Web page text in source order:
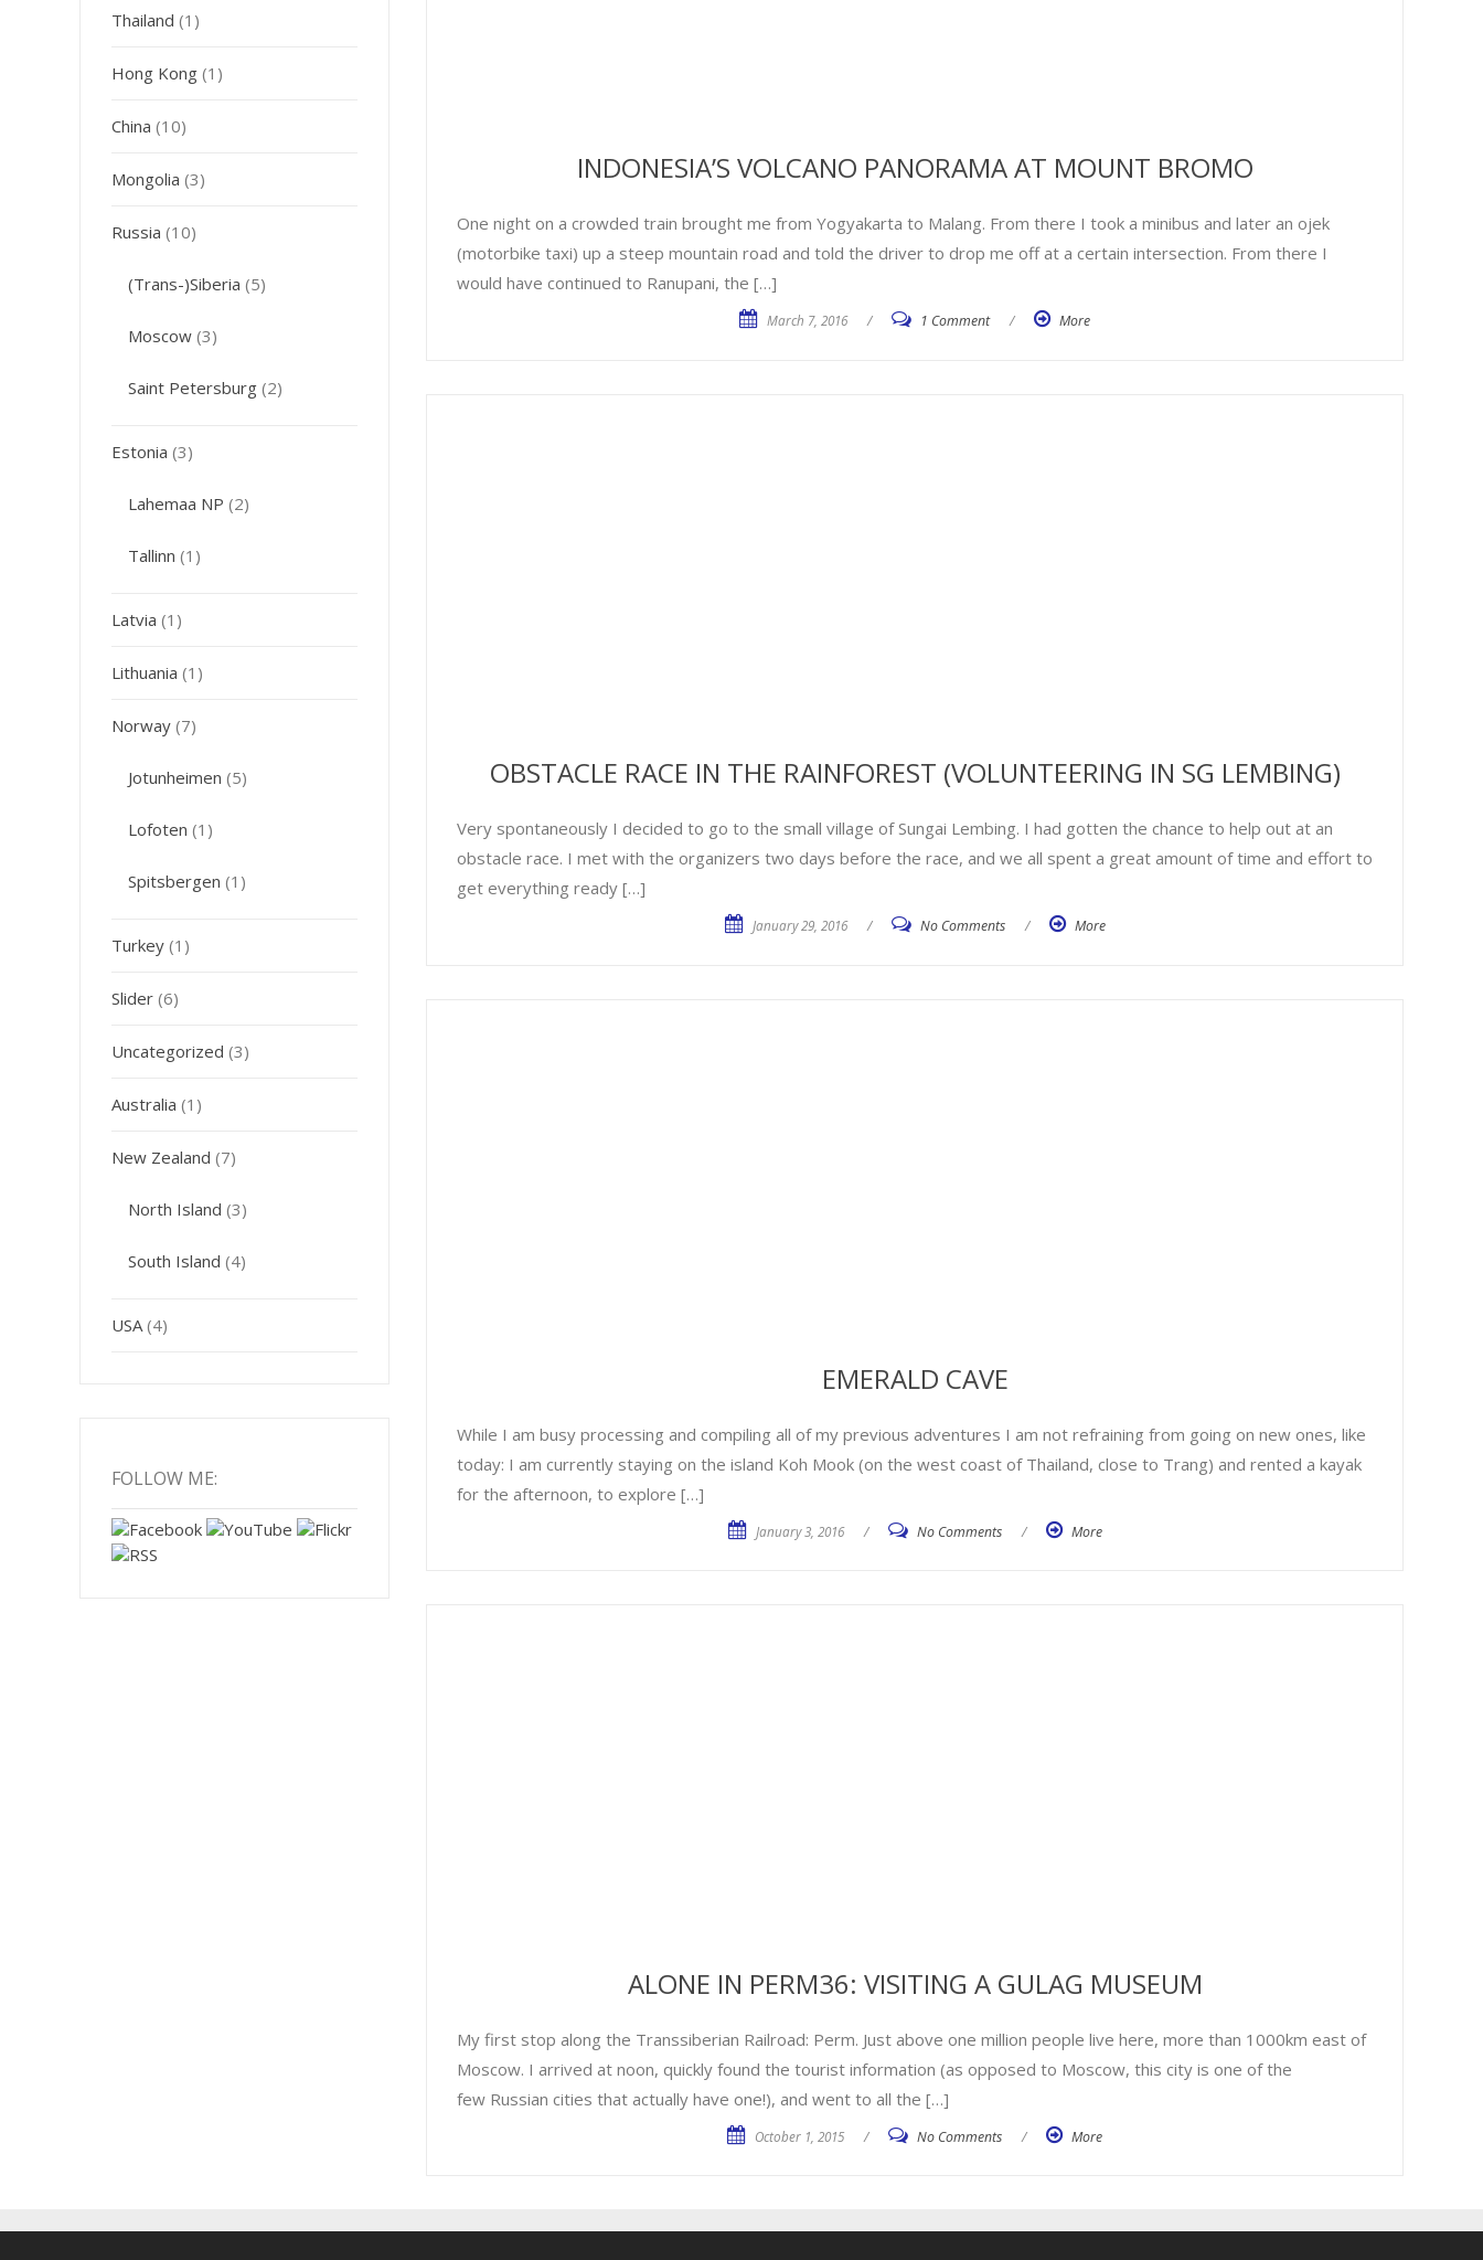
INDONESIA’S VOLCANO PANORAMA AT MOUNT BROMO
One night on a crowded train brought me from Yogyakarta to Malang. From there I took a minibus and later an ojek
(motorbike taxi) up a steep mountain road and told the driver to drop me off at a certain intersection. From there I
would have continued to Ranupani, the […]
March 7, 2016 / 1 Comment / More
OBSTACLE RACE IN THE RAINFOREST (VOLUNTEERING IN SG LEMBING)
Very spontaneously I decided to go to the small village of Sungai Lembing. I had gotten the chance to help out at an
obstacle race. I met with the organizers two days before the race, and we all spent a great amount of time and effort to
get everything ready […]
January 29, 2016 / No Comments / More
EMERALD CAVE
While I am busy processing and compiling all of my previous adventures I am not refraining from going on new ones, like
today: I am currently staying on the island Koh Mook (on the west coast of Thailand, close to Trang) and rented a kayak
for the afternoon, to explore […]
January 3, 2016 / No Comments / More
ALONE IN PERM36: VISITING A GULAG MUSEUM
My first stop along the Transsiberian Railroad: Perm. Just above one million people live here, more than 1000km east of
Moscow. I arrived at noon, quickly found the tourist information (as opposed to Moscow, this city is one of the
few Russian cities that actually have one!), and went to all the […]
October 1, 2015 / No Comments / More
Thailand (1)
Hong Kong (1)
China (10)
Mongolia (3)
Russia (10)
(Trans-)Siberia (5)
Moscow (3)
Saint Petersburg (2)
Estonia (3)
Lahemaa NP (2)
Tallinn (1)
Latvia (1)
Lithuania (1)
Norway (7)
Jotunheimen (5)
Lofoten (1)
Spitsbergen (1)
Turkey (1)
Slider (6)
Uncategorized (3)
Australia (1)
New Zealand (7)
North Island (3)
South Island (4)
USA (4)
FOLLOW ME: